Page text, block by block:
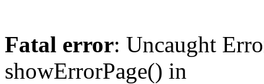
Fatal error: Uncaught
showErrorPage() in